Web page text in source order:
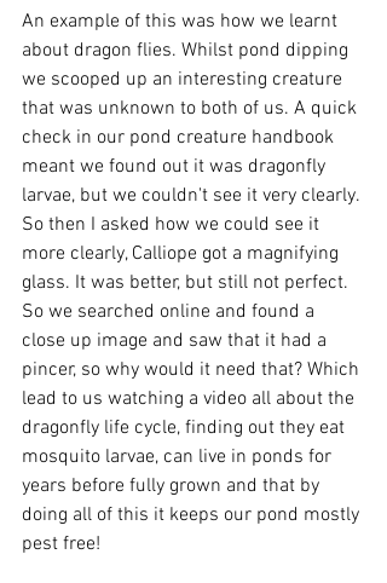
An example of this was how we learnt
about dragon flies. Whilst pond dipping
we scooped up an interesting creature
that was unknown to both of us. A quick
check in our pond creature handbook
meant we found out it was dragonfly
larvae, but we couldn't see it very clearly.
So then I asked how we could see it
more clearly, Calliope got a magnifying
glass. It was better, but still not perfect.
So we searched online and found a
close up image and saw that it had a
pincer, so why would it need that? Which
lead to us watching a video all about the
dragonfly life cycle, finding out they eat
mosquito larvae, can live in ponds for
years before fully grown and that by
doing all of this it keeps our pond mostly
pest free!